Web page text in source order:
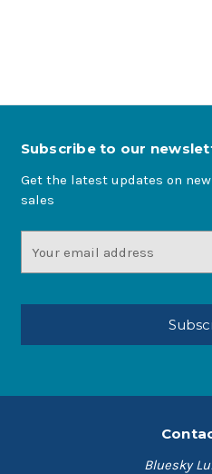
Subscribe to our
Get the latest updates on
sales
Address
Bluesky